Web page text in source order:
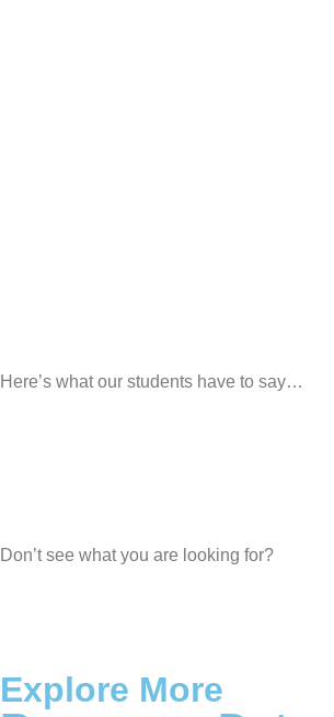
Here’s what our students have to say…
Don’t see what you are looking for?
Explore More